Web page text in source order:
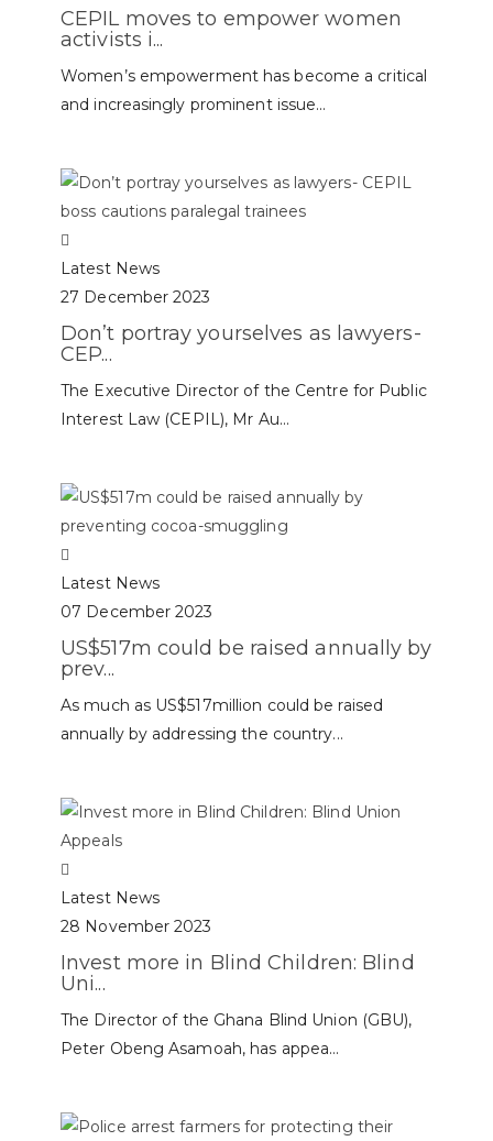
CEPIL moves to empower women
activists i...
Women’s empowerment has become a critical
and increasingly prominent issue...
Latest News
27 December 2023
Don’t portray yourselves as lawyers-
CEP...
The Executive Director of the Centre for Public
Interest Law (CEPIL), Mr Au...
Latest News
07 December 2023
US$517m could be raised annually by
prev...
As much as US$517million could be raised
annually by addressing the country...
Latest News
28 November 2023
Invest more in Blind Children: Blind
Uni...
The Director of the Ghana Blind Union (GBU),
Peter Obeng Asamoah, has appea...